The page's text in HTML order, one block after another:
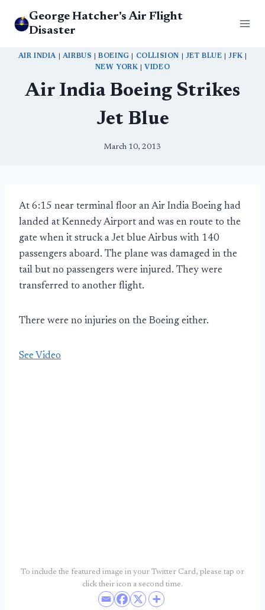
George Hatcher's Air Flight
Disaster
AIR INDIA AIRBUS |BOEING COLLISION JET BLUE |JFK
NEW YORK
VIDEO
Air India Boeing Strikes
Jet Blue
March 10, 2013
At 6:15 near terminal floor an Air India Boeing had
landed at Kennedy Airport and was en route to the
gate when it struck a Jet blue Airbus with 140
passengers aboard. The plane was damaged in the
tail but no passengers were injured. They were
transferred to another flight.
There were no injuries on the Boeing either.
See Video
To include the featured image in your Twitter Card, please tap or
click their icon a second time.